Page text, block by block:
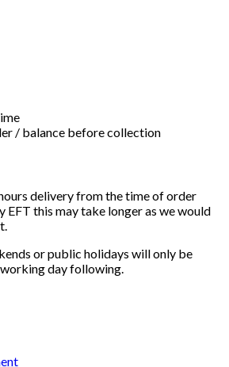
/ balance before collection
delivery from the time of order
EFT this may take longer as we would
or public holidays will only be
day following.